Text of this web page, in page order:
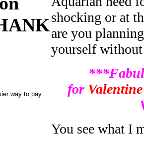
shocking or at
are you
yourself
for
You see what I